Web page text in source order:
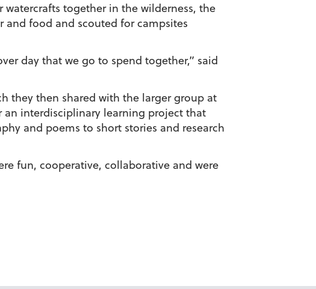
together in the wilderness, the
and food and scouted for campsites
day that we go to spend together,” said
they then shared with the larger group at
interdisciplinary learning project that
and poems to short stories and research
fun, cooperative, collaborative and were